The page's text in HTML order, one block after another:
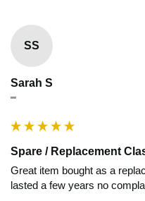
SS
Sarah S
""
Spare / Replacement
Great item bought as a
lasted a few years no